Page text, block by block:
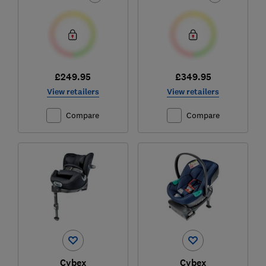
£249.95
View retailers
Compare
£349.95
View retailers
Compare
Cybex Cybex